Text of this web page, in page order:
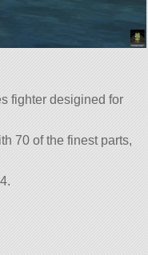
fighter desigined for
70 of the finest parts,